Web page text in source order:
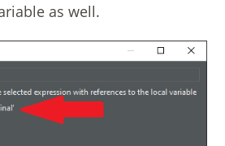
as well.